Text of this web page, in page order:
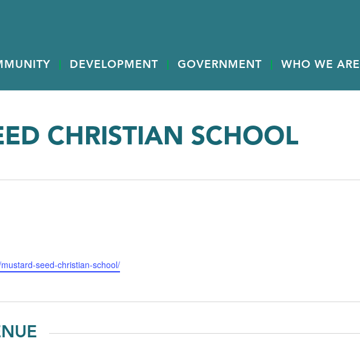
DEVELOPMENT GOVERNMENT WHO WE ARE
CHRISTIAN SCHOOL
seed-christian-school/